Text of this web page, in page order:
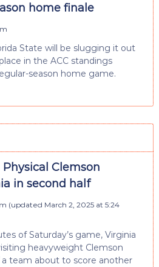
home finale
State will be slugging it out
in the ACC standings
season home game.
Physical Clemson
in second half
(updated March 2, 2025 at 5:24
of Saturday’s game, Virginia
heavyweight Clemson
team about to score another